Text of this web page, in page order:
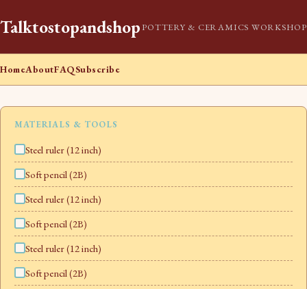
Talktostopandshop POTTERY & CERAMICS WORKSHOP
HomeAboutFAQSubscribe
MATERIALS & TOOLS
Steel ruler (12 inch)
Soft pencil (2B)
Steel ruler (12 inch)
Soft pencil (2B)
Steel ruler (12 inch)
Soft pencil (2B)